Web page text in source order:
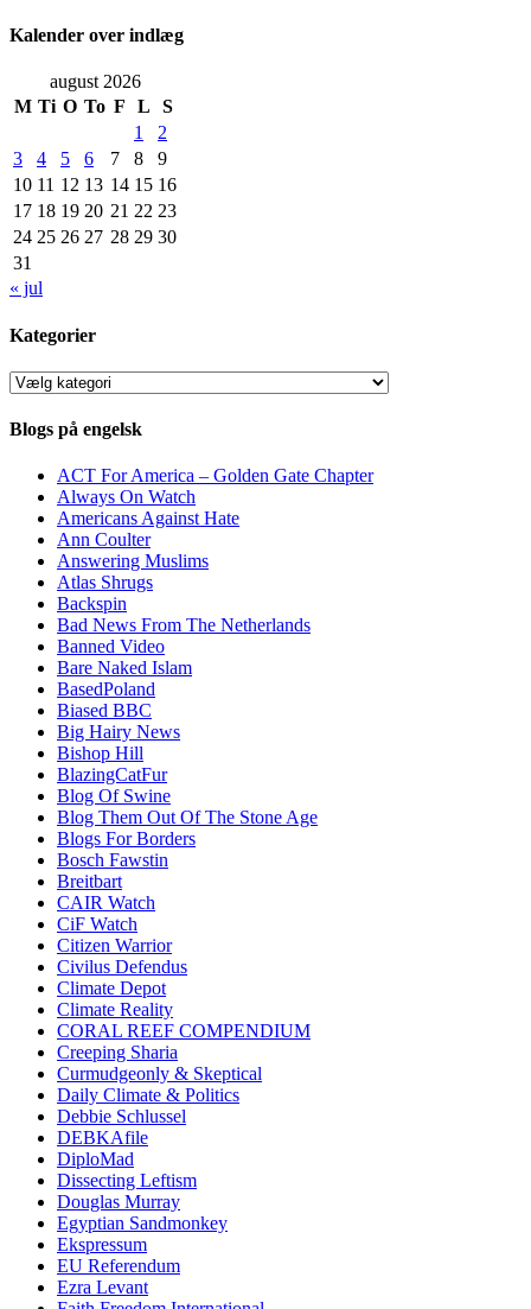
Kalender over indlæg
august 2026
M Ti O To F L
S
1
2
3
4 5 6 7 8
9
10 11 12 13 14 15 16
17 18 19 20 21 22 23
24 25 26 27 28 29 30
31
« jul
Kategorier
Kategorier
Blogs på engelsk
ACT For America – Golden Gate Chapter
Always On Watch
Americans Against Hate
Ann Coulter
Answering Muslims
Atlas Shrugs
Backspin
Bad News From The Netherlands
Banned Video
Bare Naked Islam
BasedPoland
Biased BBC
Big Hairy News
Bishop Hill
BlazingCatFur
Blog Of Swine
Blog Them Out Of The Stone Age
Blogs For Borders
Bosch Fawstin
Breitbart
CAIR Watch
CiF Watch
Citizen Warrior
Civilus Defendus
Climate Depot
Climate Reality
CORAL REEF COMPENDIUM
Creeping Sharia
Curmudgeonly & Skeptical
Daily Climate & Politics
Debbie Schlussel
DEBKAfile
DiploMad
Dissecting Leftism
Douglas Murray
Egyptian Sandmonkey
Ekspressum
EU Referendum
Ezra Levant